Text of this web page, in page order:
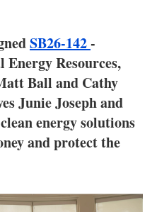
Hybrid
SB26-142-
Resources,
Ball and Cathy
Junie Joseph and
energy solutions
and protect the